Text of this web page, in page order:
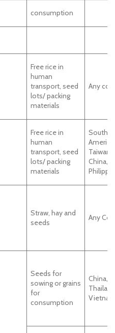
consumption
Free rice in
human
transport, seed
lots/ packing
materials
Any
Free rice in
human
transport, seed
lots/ packing
materials
South
America,
Taiwan,
China,
Straw, hay and
seeds
Any
Seeds for
sowing or grains
for
consumption
China,